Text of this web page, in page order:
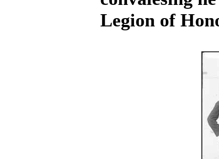
Legion of